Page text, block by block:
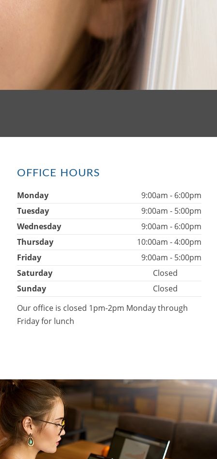
OFFICE HOURS
Monday
9:00am - 6:00pm
Tuesday
9:00am - 5:00pm
Wednesday
9:00am - 6:00pm
Thursday
10:00am - 4:00pm
Friday
9:00am - 5:00pm
Saturday
Closed
Sunday
Closed
Our office is closed 1pm-2pm Monday through
Friday for lunch